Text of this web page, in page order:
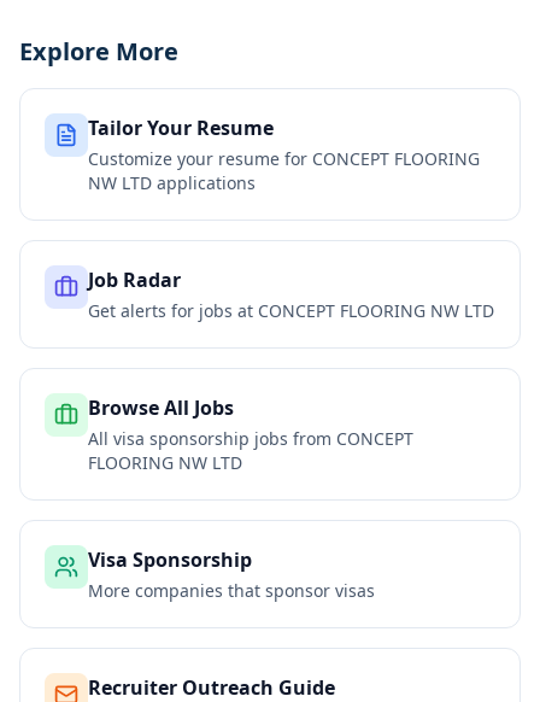
Explore More
Tailor Your Resume
Customize your resume for CONCEPT FLOORING
NW LTD applications
Job Radar
Get alerts for jobs at CONCEPT FLOORING NW LTD
Browse All Jobs
All visa sponsorship jobs from CONCEPT
FLOORING NW LTD
Visa Sponsorship
More companies that sponsor visas
Recruiter Outreach Guide